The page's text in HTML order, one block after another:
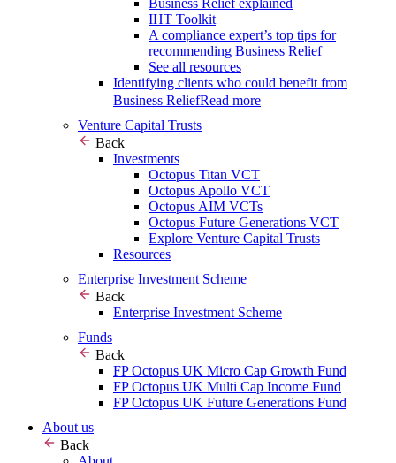
IHT Toolkit
A compliance expert’s top tips for
recommending Business Relief
See all resources
Identifying clients who could benefit from
Business ReliefRead more
Venture Capital Trusts
Back
Investments
Octopus Titan VCT
Octopus Apollo VCT
Octopus AIM VCTs
Octopus Future Generations VCT
Explore Venture Capital Trusts
Resources
Enterprise Investment Scheme
Back
Enterprise Investment Scheme
Funds
Back
FP Octopus UK Micro Cap Growth Fund
FP Octopus UK Multi Cap Income Fund
FP Octopus UK Future Generations Fund
About us
Back